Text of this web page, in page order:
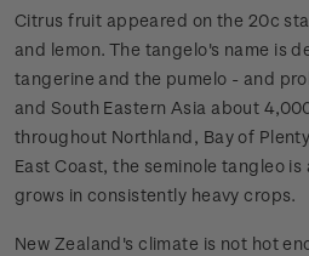
Citrus fruit appeared on the 20c
and lemon. The tangelo's name is
tangerine and the pumelo - and
and South Eastern Asia about
throughout Northland, Bay of
East Coast, the seminole tangleo
grows in consistently heavy crops.
New Zealand's climate is not hot